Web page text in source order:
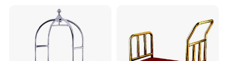
Passenger Trolley